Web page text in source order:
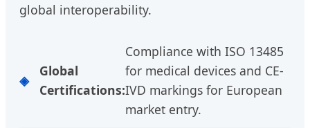
global interoperability.
Global
Certifications:
Compliance with ISO 13485
for medical devices and CE-
IVD markings for European
market entry.